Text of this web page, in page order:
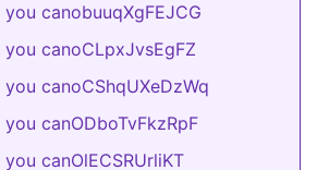
canobuuqXgFEJCG
canoCLpxJvsEgFZ
canoCShqUXeDzWq
canODboTvFkzRpF
canOlECSRUrliKT